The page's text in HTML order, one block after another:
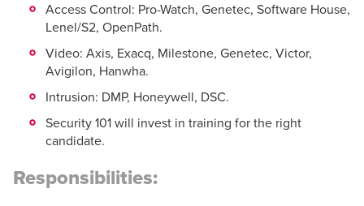
Access Control: Pro-Watch, Genetec, Software House,
Lenel/S2, OpenPath.
Video: Axis, Exacq, Milestone, Genetec, Victor,
Avigilon, Hanwha.
Intrusion: DMP, Honeywell, DSC.
Security 101 will invest in training for the right
candidate.
Responsibilities: